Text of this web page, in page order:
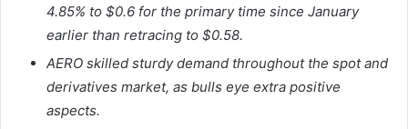
4.85% to $0.6 for the primary time since January
earlier than retracing to $0.58.
AERO skilled sturdy demand throughout the spot and
derivatives market, as bulls eye extra positive
aspects.